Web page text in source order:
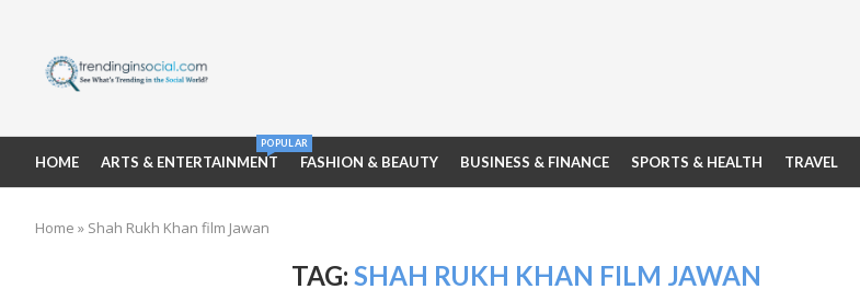
HOME ARTS & ENTERTAINMENT
POPULAR
FASHION & BEAUTY BUSINESS & FINANCE SPORTS & HEALTH TRAVEL
Home » Shah Rukh Khan film Jawan
TAG:SHAH RUKH KHAN FILM JAWAN